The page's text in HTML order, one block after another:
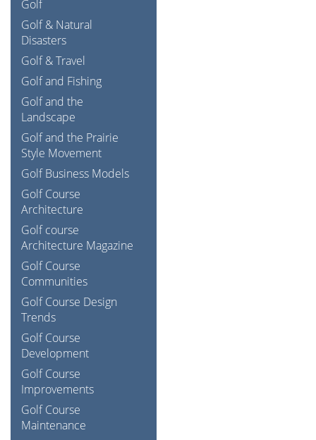
Golf
Golf & Natural
Disasters
Golf & Travel
Golf and Fishing
Golf and the
Landscape
Golf and the Prairie
Style Movement
Golf Business Models
Golf Course
Architecture
Golf course
Architecture Magazine
Golf Course
Communities
Golf Course Design
Trends
Golf Course
Development
Golf Course
Improvements
Golf Course
Maintenance